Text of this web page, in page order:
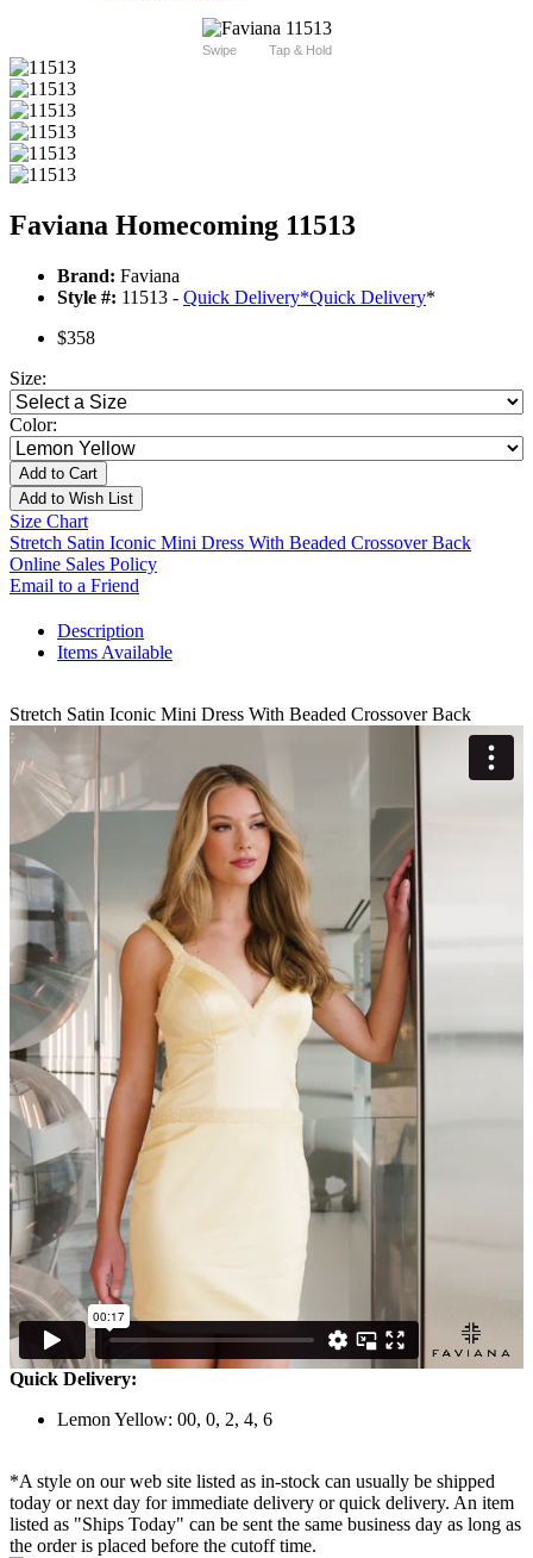
Swipe Tap & Hold
Faviana Homecoming 11513
Brand: Faviana
Style #: 11513 - Quick Delivery*Quick Delivery*
$358
Size:
Color:
Add to Cart
Add to Wish List
Size Chart
Stretch Satin Iconic Mini Dress With Beaded Crossover Back
Online Sales Policy
Email to a Friend
Description
Items Available
Stretch Satin Iconic Mini Dress With Beaded Crossover Back
Quick Delivery:
Lemon Yellow: 00, 0, 2, 4, 6
*A style on our web site listed as in-stock can usually be shipped
today or next day for immediate delivery or quick delivery. An item
listed as "Ships Today" can be sent the same business day as long as
the order is placed before the cutoff time.